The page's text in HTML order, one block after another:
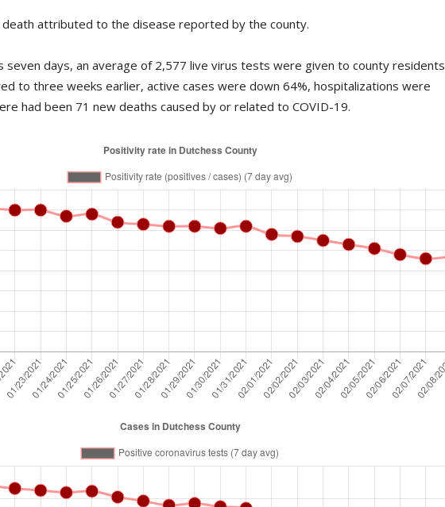
attributed to the disease reported by the county.
seven days, an average of 2,577 live virus tests were given to county residents
to three weeks earlier, active cases were down 64%, hospitalizations were
had been 71 new deaths caused by or related to COVID-19.